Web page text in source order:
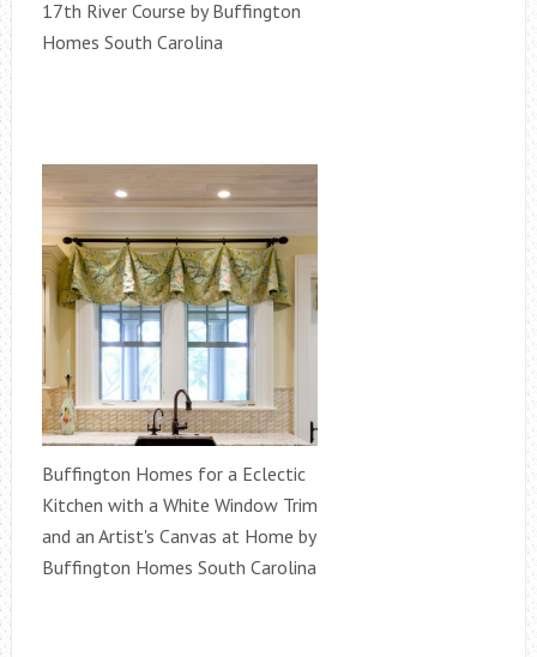
17th River Course by Buffington
Homes South Carolina
Buffington Homes for a Eclectic
Kitchen with a White Window Trim
and an Artist's Canvas at Home by
Buffington Homes South Carolina